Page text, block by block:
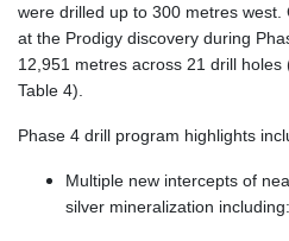
were drilled up to 300 metres west.
at the Prodigy discovery during
12,951 metres across 21 drill
Table 4).
Phase 4 drill program highlights
Multiple new intercepts of
silver mineralization including: